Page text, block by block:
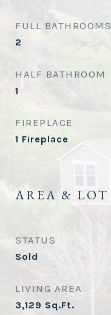
FULL BATHROOMS
2
HALF BATHROOM
1
FIREPLACE
1 Fireplace
AREA & LOT
STATUS
Sold
LIVING AREA
3,129 Sq.Ft.